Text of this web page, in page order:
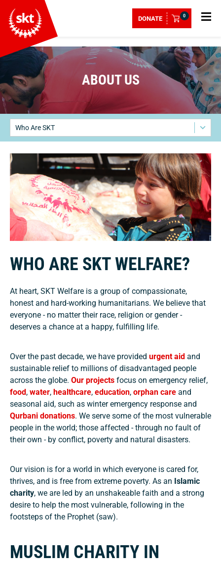
DONATE 0
ABOUT US
Who Are SKT
WHO ARE SKT WELFARE?
At heart, SKT Welfare is a group of compassionate,
honest and hard-working humanitarians. We believe that
everyone - no matter their race, religion or gender -
deserves a chance at a happy, fulfilling life.
Over the past decade, we have provided urgent aid and
sustainable relief to millions of disadvantaged people
across the globe. Our projects focus on emergency relief,
food , water, healthcare, education, orphan care and
seasonal aid, such as winter emergency response and
Qurbani donations. We serve some of the most vulnerable
people in the world; those affected - through no fault of
their own - by conflict, poverty and natural disasters.
Our vision is for a world in which everyone is cared for,
thrives, and is free from extreme poverty. As an Islamic
charity, we are led by an unshakeable faith and a strong
desire to help the most vulnerable, following in the
footsteps of the Prophet (saw).
MUSLIM CHARITY IN